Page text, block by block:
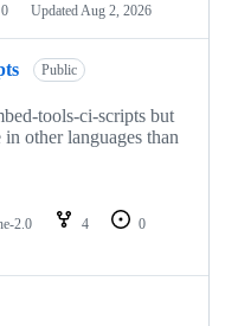
0 Updated Aug 2, 2026
Public
tools-ci-scripts but
other languages than
2.0 4
0